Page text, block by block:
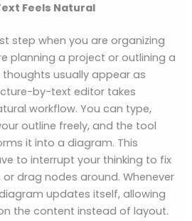
Feels Natural
step when you are organizing
planning a project or outlining a
usually appear as
by-text editor takes
workflow. You can type,
outline freely, and the tool
it into a diagram. This
to interrupt your thinking to fix
drag nodes around. Whenever
updates itself, allowing
the content instead of layout.